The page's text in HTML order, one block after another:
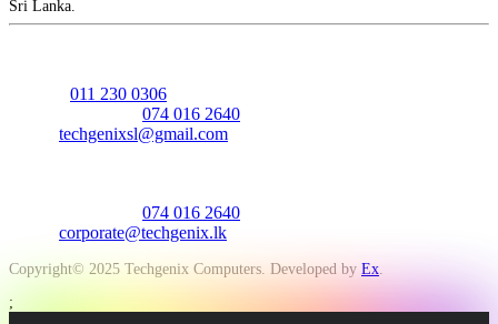
Sri Lanka.
011 230 0306
074 016 2640
techgenixsl@gmail.com
074 016 2640
corporate@techgenix.lk
Copyright© 2025 Techgenix Computers. Developed by Ex.
;